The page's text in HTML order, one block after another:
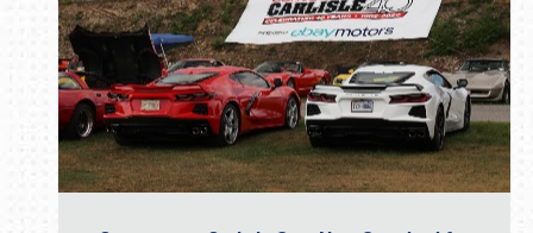
Book online or call (800) 216-1876